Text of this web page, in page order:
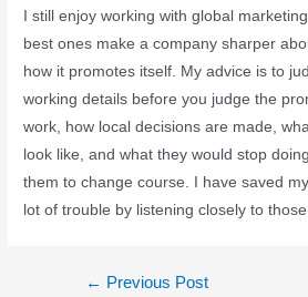
I still enjoy working with global
best ones make a company sharper
how it promotes itself. My advice is to
working details before you judge the
work, how local decisions are made,
look like, and what they would stop
them to change course. I have saved
lot of trouble by listening closely to those
← Previous Post